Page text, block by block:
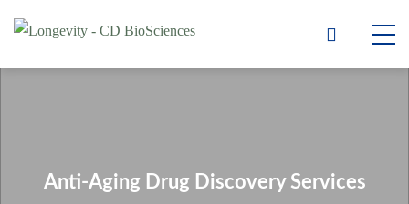
Anti-Aging Drug Discovery Services